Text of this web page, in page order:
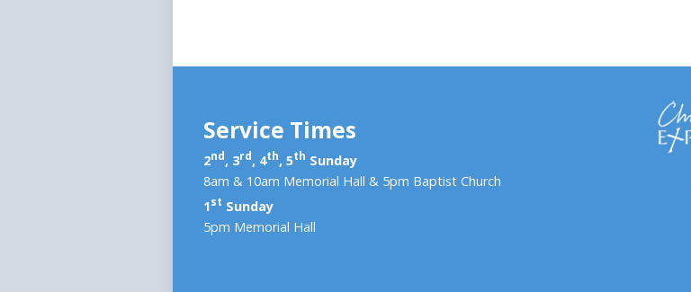
Service Times
2nd, 3rd, 4th, 5th Sunday
8am & 10am Memorial Hall & 5pm Baptist Church
1st Sunday
5pm Memorial Hall